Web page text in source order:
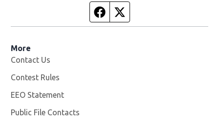
Facebook page
More
Contact Us
Contest Rules
EEO Statement
Public File Contacts